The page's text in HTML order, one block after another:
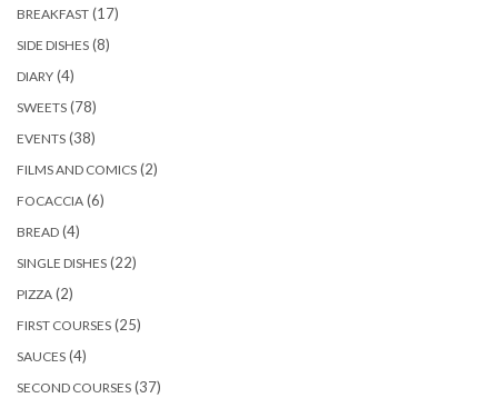
BREAKFAST (17)
SIDE DISHES (8)
DIARY (4)
SWEETS (78)
EVENTS (38)
FILMS AND COMICS (2)
FOCACCIA (6)
BREAD (4)
SINGLE DISHES (22)
PIZZA (2)
FIRST COURSES (25)
SAUCES (4)
SECOND COURSES (37)